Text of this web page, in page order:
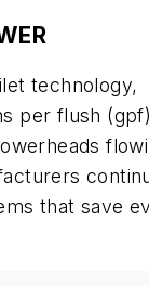
technology,
per flush
that save